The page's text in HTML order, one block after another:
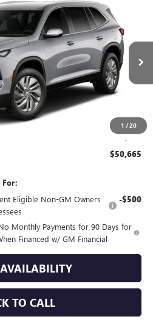
1 /20
PREFERRED
Model:4LB56
Ext. Int.
PRICE
Less
-$750
+$175
$50,665
Eligible Non-GM Owners
-$500
Monthly Payments for 90 Days for
Financed w/ GM Financial
TO CALL